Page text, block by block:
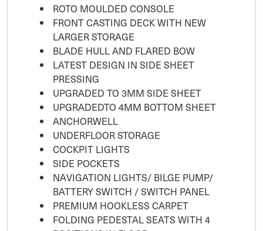
ROTO MOULDED CONSOLE
FRONT CASTING DECK WITH NEW
LARGER STORAGE
BLADE HULL AND FLARED BOW
LATEST DESIGN IN SIDE SHEET
PRESSING
UPGRADED TO 3MM SIDE SHEET
UPGRADEDTO 4MM BOTTOM SHEET
ANCHORWELL
UNDERFLOOR STORAGE
COCKPIT LIGHTS
SIDE POCKETS
NAVIGATION LIGHTS/ BILGE PUMP/
BATTERY SWITCH / SWITCH PANEL
PREMIUM HOOKLESS CARPET
FOLDING PEDESTAL SEATS WITH 4